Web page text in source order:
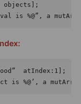
objects];
is %@”, a
atIndex:1];
is %@’, a